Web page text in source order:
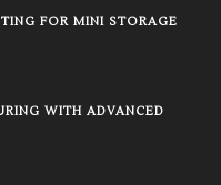
FOR MINI STORAGE
WITH ADVANCED